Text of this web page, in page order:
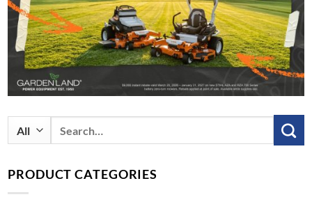
Search
for:
PRODUCT CATEGORIES